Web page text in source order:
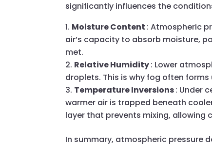
significantly influences the
Moisture Content : Atmospheric
air’s capacity to absorb moisture,
met.
Relative Humidity: Lower
droplets. This is why fog often
Temperature Inversions: Under
warmer air is trapped beneath
layer that prevents mixing,
In summary, atmospheric pressure